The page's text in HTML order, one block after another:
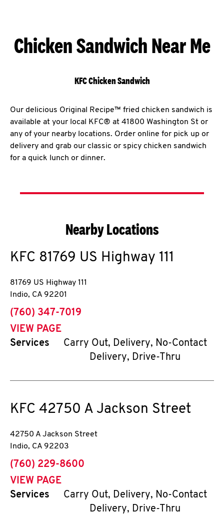
Chicken Sandwich Near Me
KFC Chicken Sandwich
Our delicious Original Recipe™ fried chicken sandwich is
available at your local KFC® at 41800 Washington St or
any of your nearby locations. Order online for pick up or
delivery and grab our classic or spicy chicken sandwich
for a quick lunch or dinner.
Nearby Locations
KFC 81769 US Highway 111
81769 US Highway 111
Indio, CA 92201
phone
(760) 347-7019
VIEW PAGE
Services
Carry Out, Delivery, No-Contact
Delivery, Drive-Thru
KFC 42750 A Jackson Street
42750 A Jackson Street
Indio, CA 92203
phone
(760) 229-8600
VIEW PAGE
Services
Carry Out, Delivery, No-Contact
Delivery, Drive-Thru